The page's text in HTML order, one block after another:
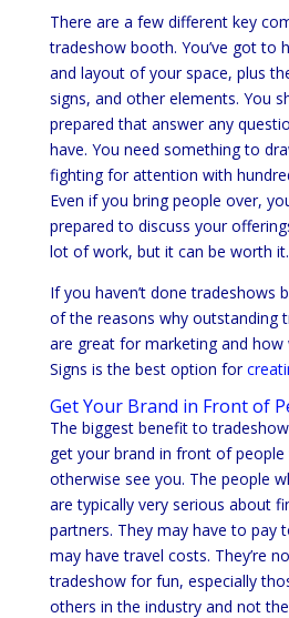
There are a few different key
tradeshow booth. You’ve got to
and layout of your space, plus
signs, and other elements. You
prepared that answer any
have. You need something to
fighting for attention with
Even if you bring people over,
prepared to discuss your
lot of work, but it can be worth it.
If you haven’t done tradeshows
of the reasons why outstanding
are great for marketing and
Signs is the best option for
Get Your Brand in Front of
The biggest benefit to
get your brand in front of
otherwise see you. The people
are typically very serious about
partners. They may have to pay
may have travel costs. They’re
tradeshow for fun, especially
others in the industry and not